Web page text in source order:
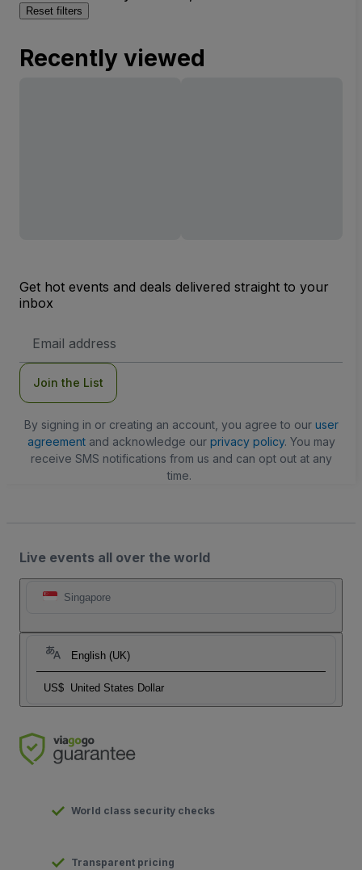
Reset filters
Recently viewed
Get hot events and deals delivered straight to your
inbox
Address
Join the List
By signing in or creating an account, you agree to our user
agreementand acknowledge our privacy policy. You may
receive SMS notifications from us and can opt out at any
time.
Live events all over the world
Singapore
English (UK)
US$ United States Dollar
World class security checks
Transparent pricing